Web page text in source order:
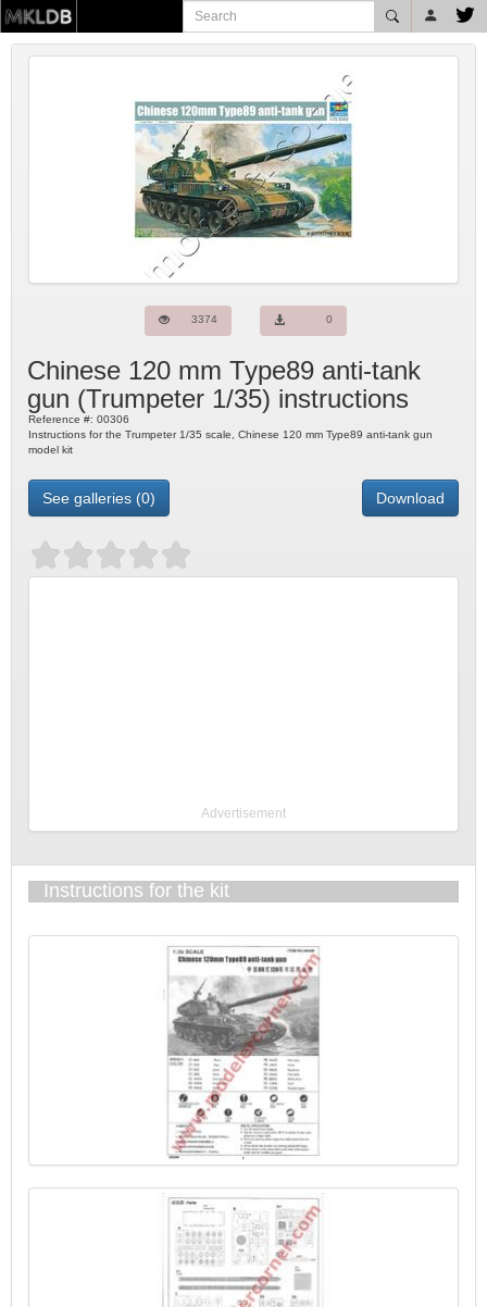
3374 0
Chinese 120 mm Type89 anti-tank
gun (Trumpeter 1/35) instructions
Reference #: 00306
Instructions for the Trumpeter 1/35 scale, Chinese 120 mm Type89 anti-tank gun
model kit
See galleries (0) Download
Advertisement
Instructions for the kit